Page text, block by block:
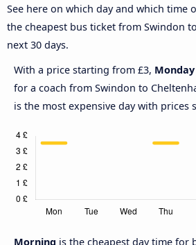
See here on which day and which time
the cheapest bus ticket from Swindon
next 30 days.
With a price starting from £3, Monday
for a coach from Swindon to
is the most expensive day with prices
Morning is the cheapest day time for